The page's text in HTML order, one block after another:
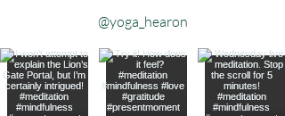
@yoga_hearon